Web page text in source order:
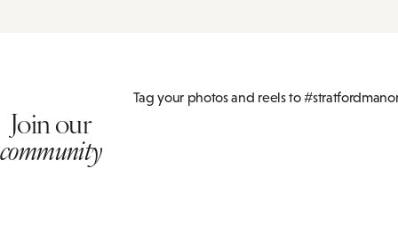
Join our
community
Tag your photos and reels to